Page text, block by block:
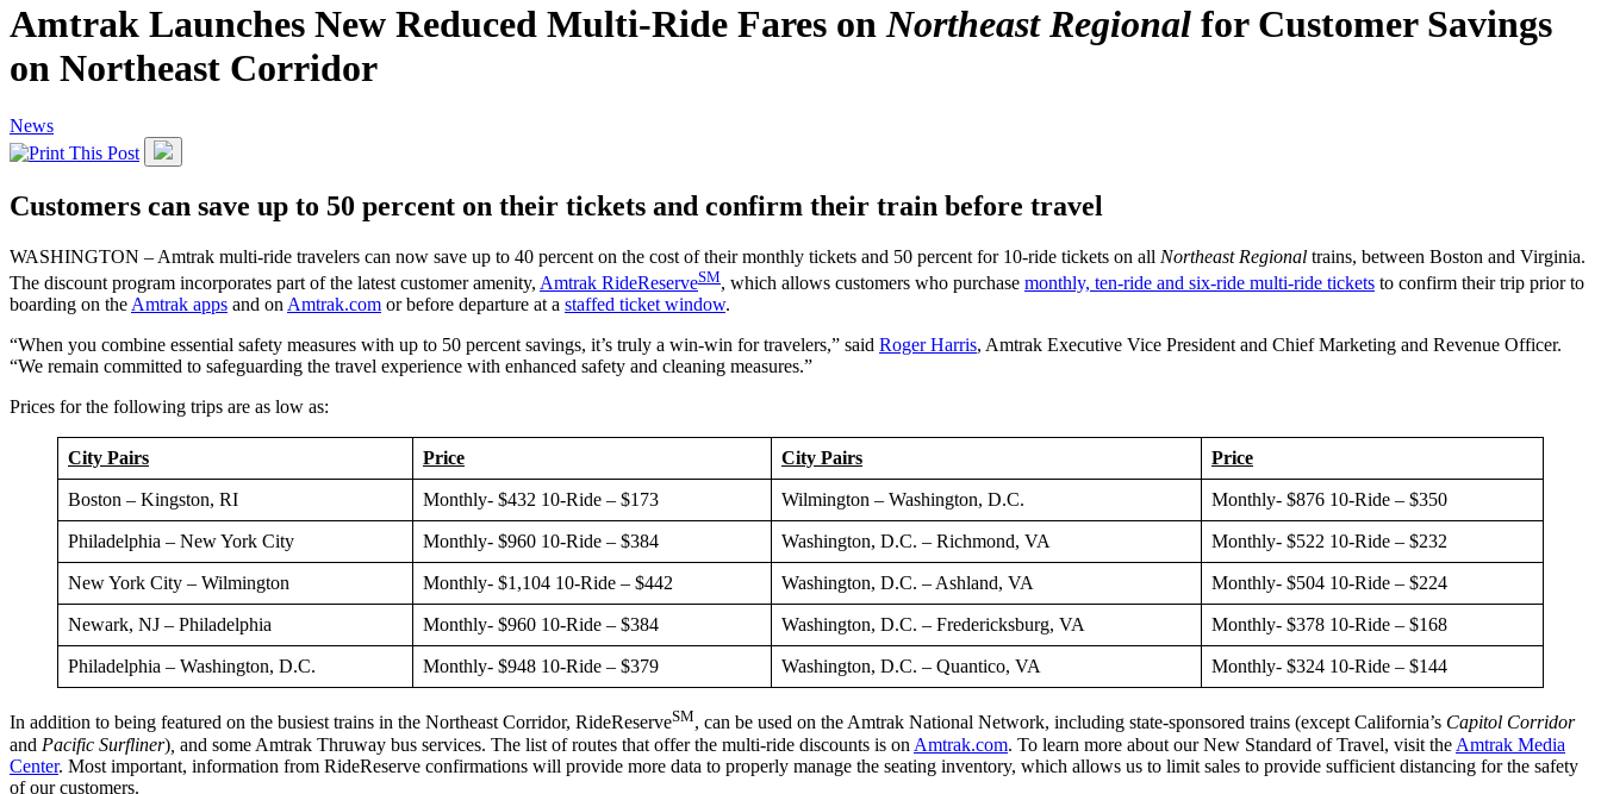
Amtrak Launches New Reduced Multi-Ride Fares on Northeast Regional for Customer Savings
on Northeast Corridor
News
Customers can save up to 50 percent on their tickets and confirm their train before travel
WASHINGTON – Amtrak multi-ride travelers can now save up to 40 percent on the cost of their monthly tickets and 50 percent for 10-ride tickets on all Northeast Regional trains, between Boston and Virginia.
The discount program incorporates part of the latest customer amenity, Amtrak RideReserveSM, which allows customers who purchase monthly, ten-ride and six-ride multi-ride tickets to confirm their trip prior to
boarding on the Amtrak apps and on Amtrak.com or before departure at a staffed ticket window.
“When you combine essential safety measures with up to 50 percent savings, it’s truly a win-win for travelers,” said Roger Harris, Amtrak Executive Vice President and Chief Marketing and Revenue Officer.
“We remain committed to safeguarding the travel experience with enhanced safety and cleaning measures.”
Prices for the following trips are as low as:
City Pairs Price City Pairs Price
Boston – Kingston, RI Monthly- $432 10-Ride – $173 Wilmington – Washington, D.C. Monthly- $876 10-Ride – $350
Philadelphia – New York City Monthly- $960 10-Ride – $384 Washington, D.C. – Richmond, VA Monthly- $522 10-Ride – $232
New York City – Wilmington Monthly- $1,104 10-Ride – $442 Washington, D.C. – Ashland, VA Monthly- $504 10-Ride – $224
Newark, NJ – Philadelphia Monthly- $960 10-Ride – $384 Washington, D.C. – Fredericksburg, VA Monthly- $378 10-Ride – $168
Philadelphia – Washington, D.C. Monthly- $948 10-Ride – $379 Washington, D.C. – Quantico, VA Monthly- $324 10-Ride – $144
In addition to being featured on the busiest trains in the Northeast Corridor, RideReserveSM, can be used on the Amtrak National Network, including state-sponsored trains (except California’s Capitol Corridor
and Pacific Surfliner) and some Amtrak Thruway bus services. The list of routes that offer the multi-ride discounts is on Amtrak.com. To learn more about our New Standard of Travel, visit the Amtrak Media
Center. Most important, information from RideReserve confirmations will provide more data to properly manage the seating inventory, which allows us to limit sales to provide sufficient distancing for the safety
of our customers.